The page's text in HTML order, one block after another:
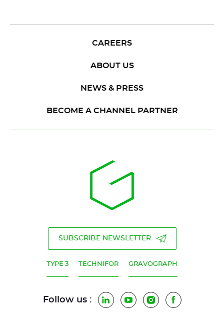
CAREERS
ABOUT US
NEWS & PRESS
BECOME A CHANNEL PARTNER
SUBSCRIBE NEWSLETTER
TYPE 3 TECHNIFOR GRAVOGRAPH
Follow us : LinkedInYouTubeInstagramFacebook